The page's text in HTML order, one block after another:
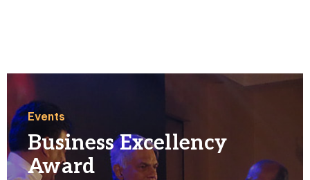
Events
Business Excellency
Award